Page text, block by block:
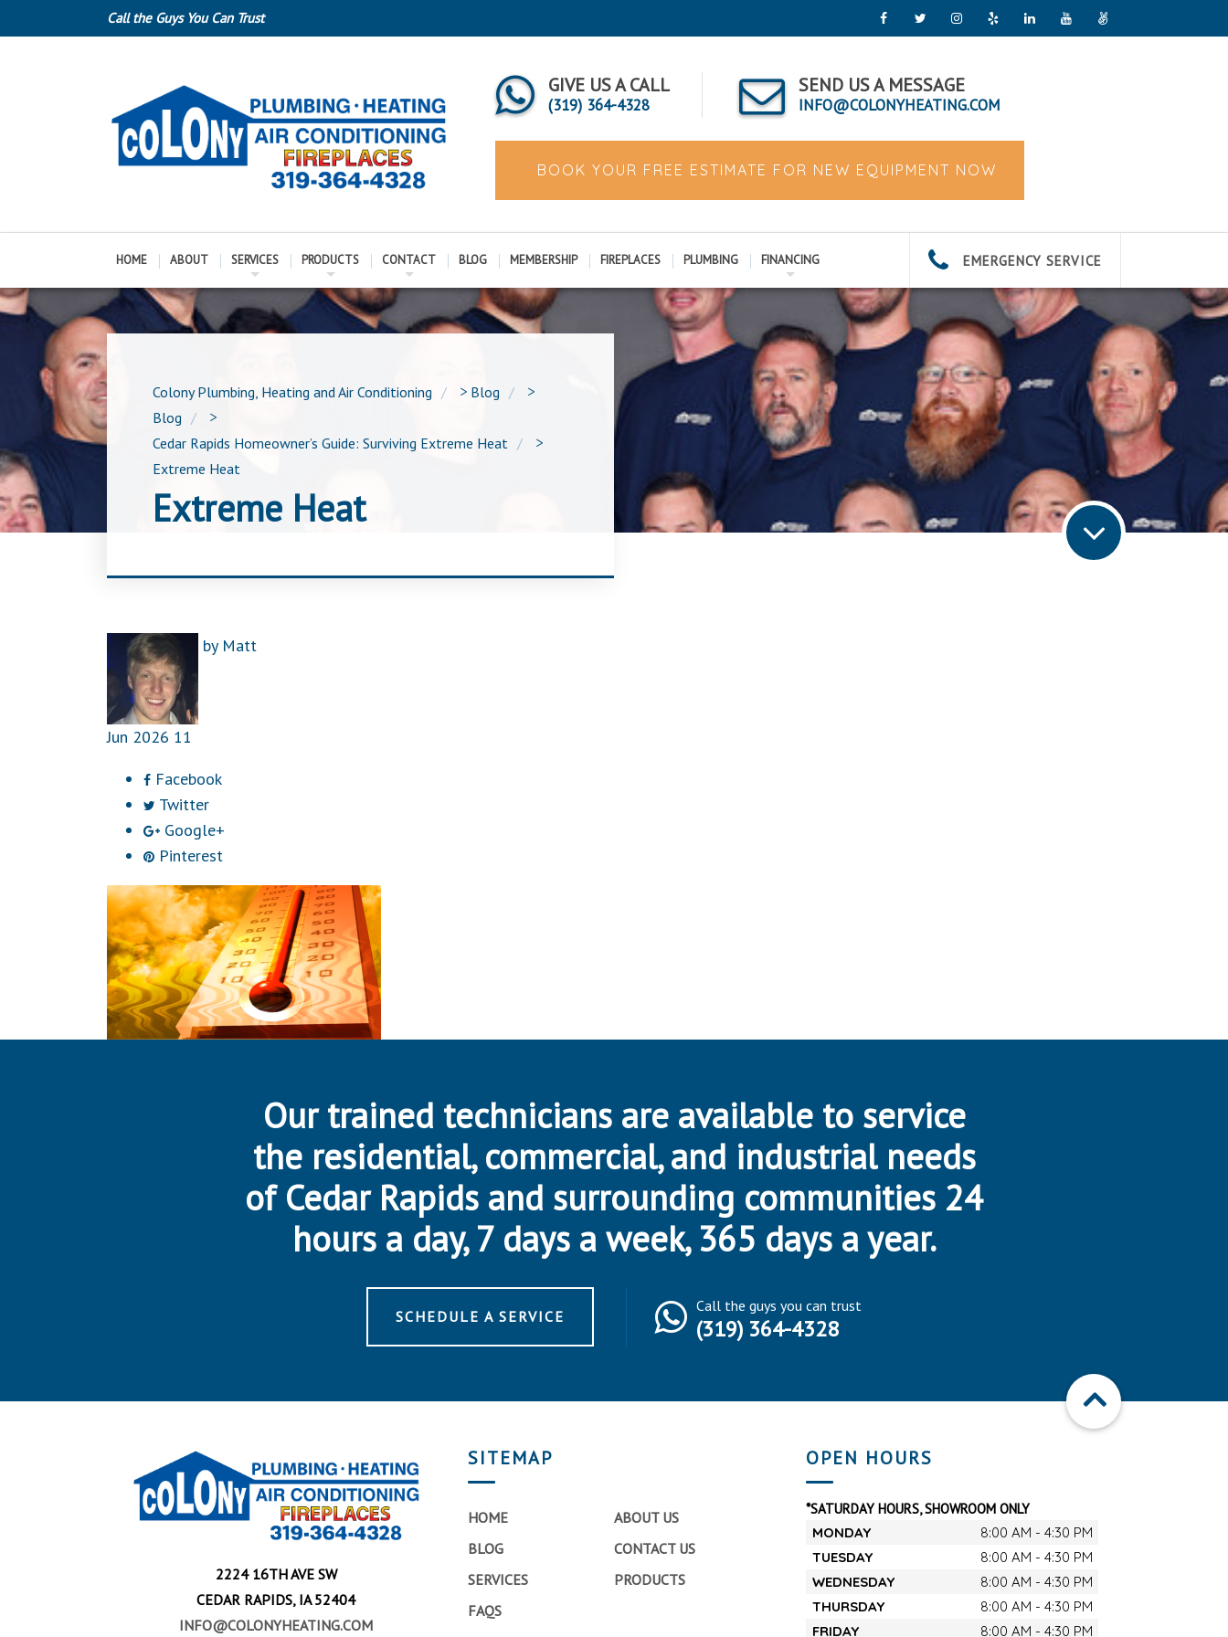
Call the Guys You Can Trust
GIVE US A CALL
(319) 364-4328
SEND US A MESSAGE
INFO@COLONYHEATING.COM
BOOK YOUR FREE ESTIMATE FOR NEW EQUIPMENT NOW
HOME ABOUT SERVICES PRODUCTS CONTACT BLOG MEMBERSHIP FIREPLACES PLUMBING FINANCING EMERGENCY SERVICE
Colony Plumbing, Heating and Air Conditioning > Blog
>
Blog
>
Cedar Rapids Homeowner’s Guide: Surviving Extreme Heat
>
Extreme Heat
Extreme Heat
by Matt
Jun 2026 11
Facebook
Twitter
Google+
Pinterest
Our trained technicians are available to service
the residential, commercial, and industrial needs
of Cedar Rapids and surrounding communities 24
hours a day, 7 days a week, 365 days a year.
SCHEDULE A SERVICE
Call the guys you can trust
(319) 364-4328
2224 16TH AVE SW
CEDAR RAPIDS, IA 52404
INFO@COLONYHEATING.COM
SITEMAP
HOME
ABOUT US
BLOG
CONTACT US
SERVICES
PRODUCTS
FAQS
OPEN HOURS
*SATURDAY HOURS, SHOWROOM ONLY
MONDAY
8:00 AM - 4:30 PM
TUESDAY
8:00 AM - 4:30 PM
WEDNESDAY
8:00 AM - 4:30 PM
THURSDAY
8:00 AM - 4:30 PM
FRIDAY
8:00 AM - 4:30 PM